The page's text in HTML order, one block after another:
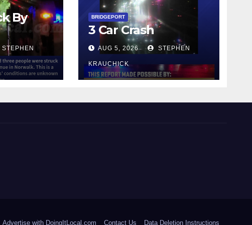
By
STEPHEN
BRIDGEPORT
3 Car Crash
AUG 5, 2026 STEPHEN
KRAUCHICK
Advertise with DoingItLocal.com Contact Us Data Deletion Instructions